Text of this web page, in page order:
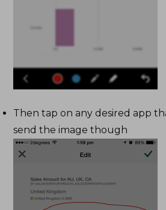
Then tap on any desired app
send the image though